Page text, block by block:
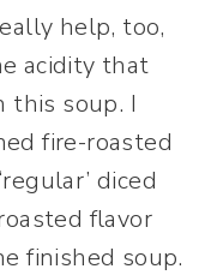
help, too,
acidity that
this soup. I
fire-roasted
diced
flavor
finished soup.